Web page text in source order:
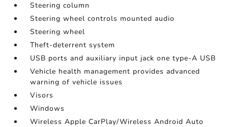
Steering column
Steering wheel controls mounted audio
Steering wheel
Theft-deterrent system
USB ports and auxiliary input jack one type-A USB
Vehicle health management provides advanced
warning of vehicle issues
Visors
Windows
Wireless Apple CarPlay/Wireless Android Auto